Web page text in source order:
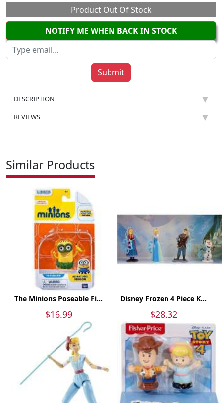
Product Out Of Stock
NOTIFY ME WHEN BACK IN STOCK
DESCRIPTION
REVIEWS
Similar Products
The Minions Poseable Fi...
$16.99
Disney Frozen 4 Piece K...
$28.32